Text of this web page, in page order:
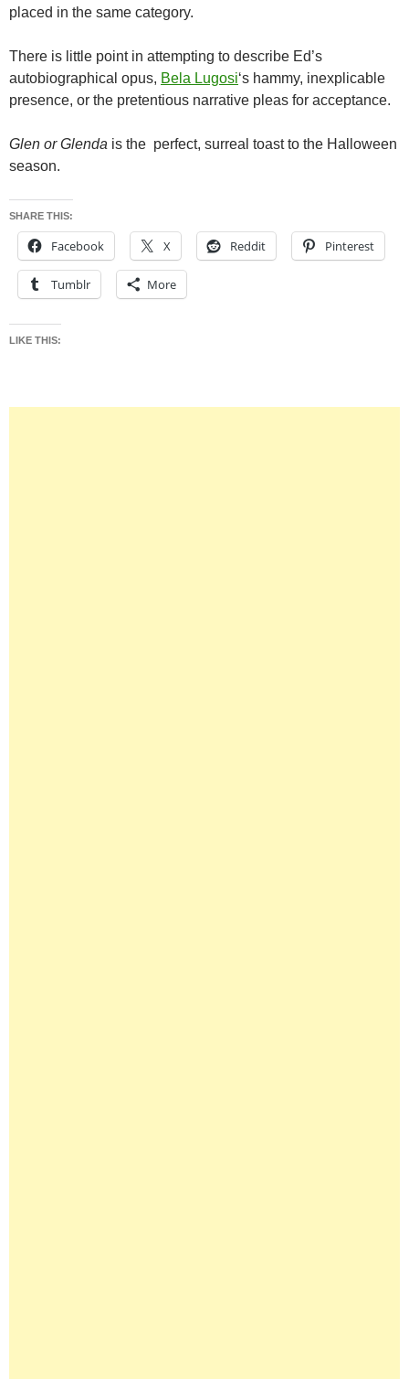
placed in the same category.
There is little point in attempting to describe Ed’s
autobiographical opus, Bela Lugosi‘s hammy, inexplicable
presence, or the pretentious narrative pleas for acceptance.
Glen or Glenda is the perfect, surreal toast to the Halloween
season.
SHARE THIS:
Facebook X Reddit Pinterest
Tumblr More
LIKE THIS: